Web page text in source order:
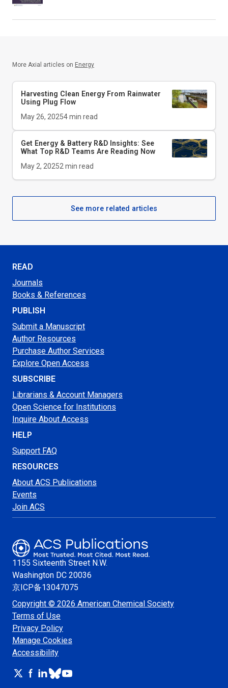
More Axial articles on Energy
Harvesting Clean Energy From Rainwater
Using Plug Flow
May 26, 20254min read
Get Energy & Battery R&D Insights: See
What Top R&D Teams Are Reading Now
May 2, 20252 min read
See more related articles
READ
Journals
Books & References
PUBLISH
Submit a Manuscript
Author Resources
Purchase Author Services
Explore Open Access
SUBSCRIBE
Librarians & Account Managers
Open Science for Institutions
Inquire About Access
HELP
Support FAQ
RESOURCES
About ACS Publications
Events
Join ACS
1155 Sixteenth Street N.W.
Washington DC 20036
京ICP备13047075
Copyright © 2026 American Chemical Society
Terms of Use
Privacy Policy
Manage Cookies
Accessibility